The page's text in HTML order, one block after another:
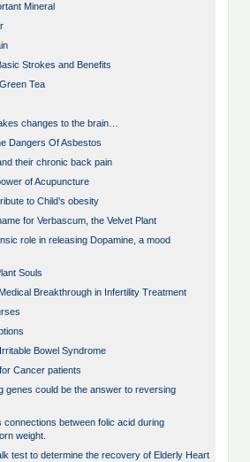
Mineral
Strokes and Benefits
Tea
changes to the brain…
Dangers Of Asbestos
their chronic back pain
of Acupuncture
to Child’s obesity
for Verbascum, the Velvet Plant
role in releasing Dopamine, a mood
Souls
Breakthrough in Infertility Treatment
Bowel Syndrome
Cancer patients
genes could be the answer to reversing
between folic acid during
weight.
test to determine the recovery of Elderly Heart